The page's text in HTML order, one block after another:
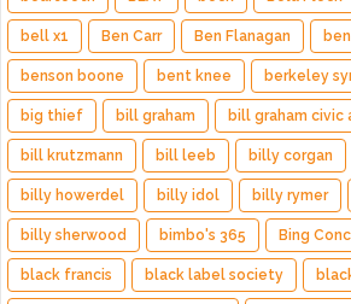
bell x1 Ben Carr Ben Flanagan
benson boone bent knee berkeley
big thief bill graham bill graham civic
bill krutzmann bill leeb billy corgan
billy howerdel billy idol billy rymer
billy sherwood bimbo's 365 Bing
black francis black label society